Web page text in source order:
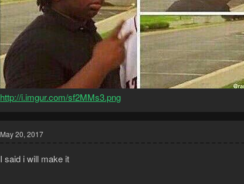
http://i.imgur.com/sf2MMs3.png
May 20, 2017
I said i will make it